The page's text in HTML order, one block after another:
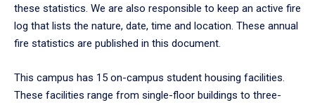
these statistics. We are also responsible to keep an active fire
log that lists the nature, date, time and location. These annual
fire statistics are published in this document.
This campus has 15 on-campus student housing facilities.
These facilities range from single-floor buildings to three-